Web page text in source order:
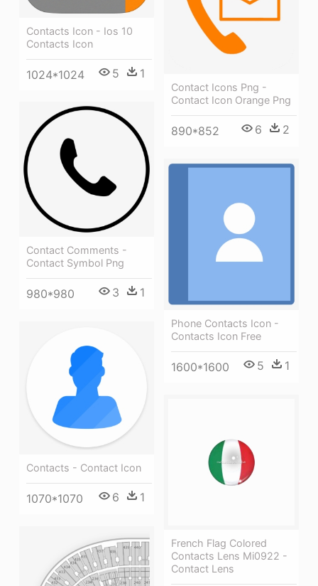
Contacts Icon - Ios 10
Contacts Icon
1024*1024 5 1
Contact Icons Png -
Contact Icon Orange Png
890*852 6 2
Contact Comments -
Contact Symbol Png
980*980 3 1
Phone Contacts Icon -
Contacts Icon Free
1600*1600 5 1
Contacts - Contact Icon
1070*1070 6 1
French Flag Colored
Contacts Lens Mi0922 -
Contact Lens